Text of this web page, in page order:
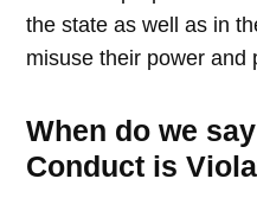
the state as well as in
misuse their power and
When do we
Conduct is